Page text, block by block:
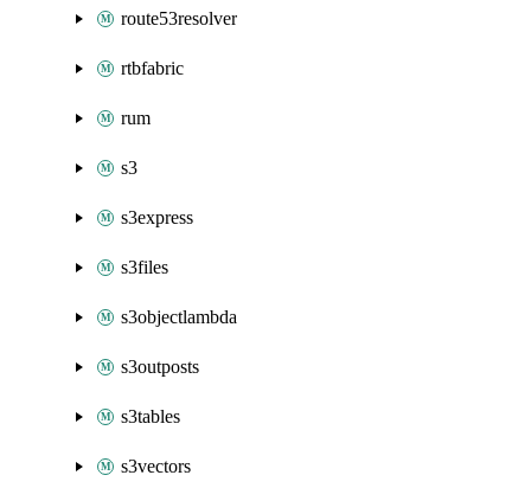
route53resolver
rtbfabric
rum
s3
s3express
s3files
s3objectlambda
s3outposts
s3tables
s3vectors